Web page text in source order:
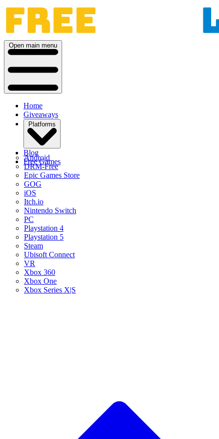
Open main menu
Home
Giveaways
Platforms
Android
DRM-Free
Epic Games Store
GOG
iOS
Itch.io
Nintendo Switch
PC
Playstation 4
Playstation 5
Steam
Ubisoft Connect
VR
Xbox 360
Xbox One
Xbox Series X|S
Blog
Free Games